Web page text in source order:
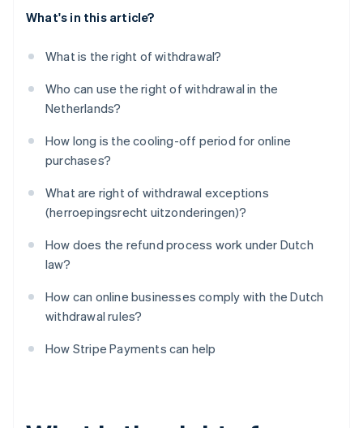
What's in this article?
What is the right of withdrawal?
Who can use the right of withdrawal in the
Netherlands?
How long is the cooling-off period for online
purchases?
What are right of withdrawal exceptions
(herroepingsrecht uitzonderingen)?
How does the refund process work under Dutch
law?
How can online businesses comply with the Dutch
withdrawal rules?
How Stripe Payments can help